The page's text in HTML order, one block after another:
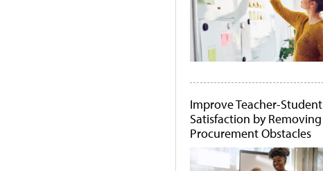
Improve Teacher-Student
Satisfaction by Removing
Procurement Obstacles